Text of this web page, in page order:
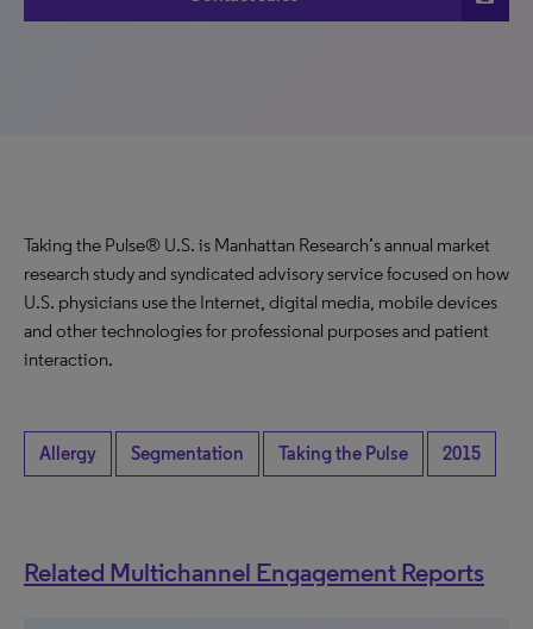
Taking the Pulse® U.S. is Manhattan Research’s annual market
research study and syndicated advisory service focused on how
U.S. physicians use the Internet, digital media, mobile devices
and other technologies for professional purposes and patient
interaction.
Allergy Segmentation Taking the Pulse 2015
Related Multichannel Engagement Reports